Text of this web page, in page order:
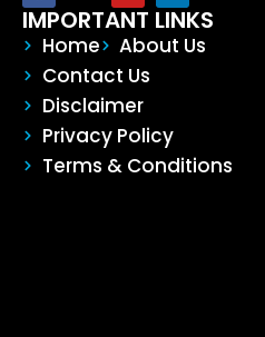
IMPORTANT LINKS
Home
About Us
Contact Us
Disclaimer
Privacy Policy
Terms & Conditions